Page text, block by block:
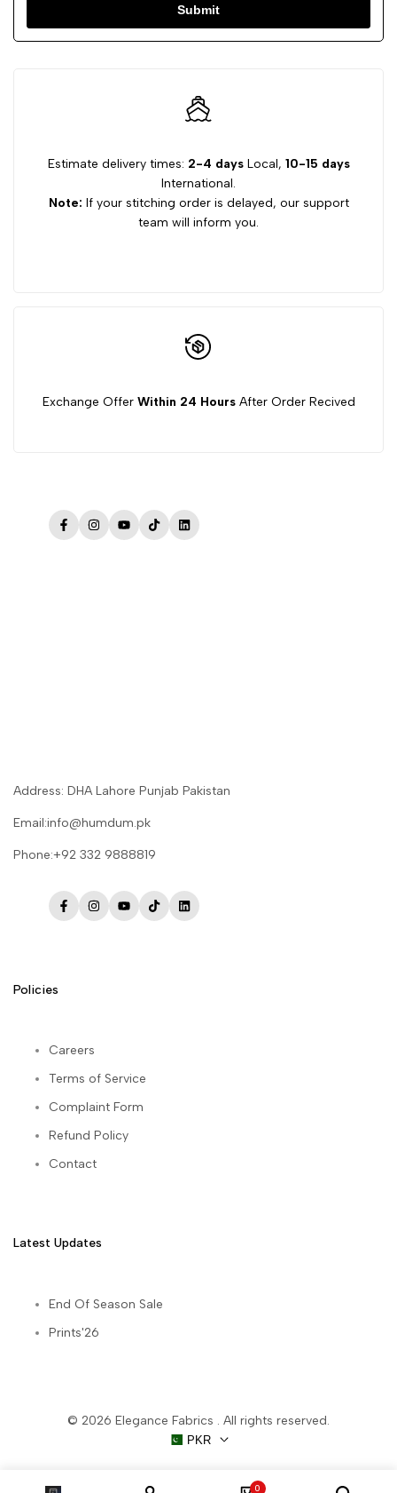
Submit
Estimate delivery times: 2-4 daysLocal, 10-15 days
International.
Note: If your stitching order is delayed, our support
team will inform you.
Exchange Offer Within 24 HoursAfter Order Recived
FacebookInstagram
YouTube
TikTokLinkedIn
Address: DHA Lahore Punjab Pakistan
Email:info@humdum.pk
Phone:+92 332 9888819
FacebookInstagram
YouTube
TikTokLinkedIn
Policies
Careers
Terms of Service
Complaint Form
Refund Policy
Contact
Latest Updates
End Of Season Sale
Prints'26
© 2026 Elegance Fabrics . All rights reserved.
PKR
0